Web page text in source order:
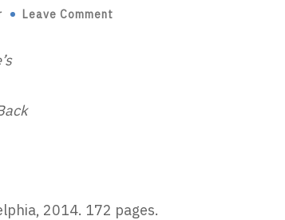
Leave Comment
2014. 172 pages.